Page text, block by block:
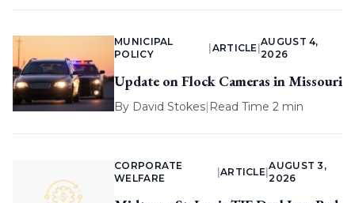
MUNICIPAL
POLICY
ARTICLE |
AUGUST 4,
2026
Update on Flock Cameras in Missouri
By David Stokes| Read Time 2 min
CORPORATE
WELFARE
ARTICLE |
AUGUST 3,
2026